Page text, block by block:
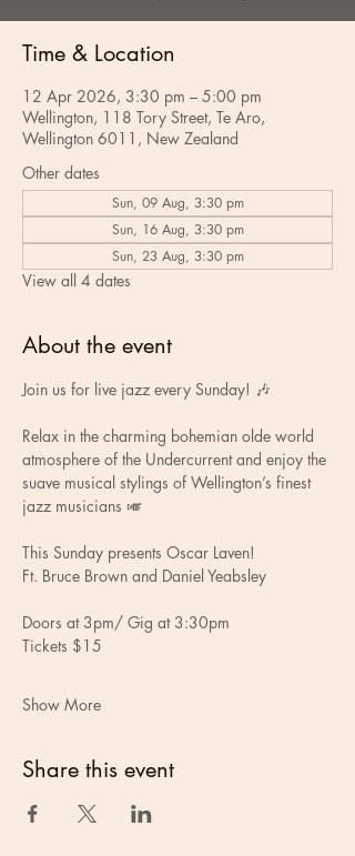
Time & Location
12 Apr 2026, 3:30 pm – 5:00 pm
Wellington, 118 Tory Street, Te Aro,
Wellington 6011, New Zealand
Other dates
Sun, 09 Aug, 3:30 pm
Sun, 16 Aug, 3:30 pm
Sun, 23 Aug, 3:30 pm
View all 4 dates
About the event
Join us for live jazz every Sunday! 🎶
Relax in the charming bohemian olde world
atmosphere of the Undercurrent and enjoy the
suave musical stylings of Wellington’s finest
jazz musicians 🎺
This Sunday presents Oscar Laven!
Ft. Bruce Brown and Daniel Yeabsley
Doors at 3pm/ Gig at 3:30pm
Tickets $15
Show More
Share this event